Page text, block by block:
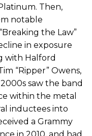
Then,
notable
the Law”
in exposure
with Halford
“Ripper” Owens,
saw the band
within the metal
inductees into
a Grammy